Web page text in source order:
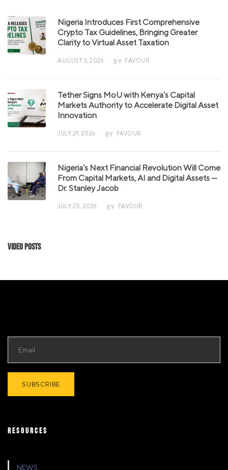
Nigeria Introduces First Comprehensive
Crypto Tax Guidelines, Bringing Greater
Clarity to Virtual Asset Taxation
AUGUST 3, 2026 BY FAVOUR
Tether Signs MoU with Kenya’s Capital
Markets Authority to Accelerate Digital Asset
Innovation
JULY 29, 2026 BY FAVOUR
Nigeria’s Next Financial Revolution Will Come
From Capital Markets, AI and Digital Assets —
Dr. Stanley Jacob
JULY 20, 2026 BY FAVOUR
Video Posts
RESOURCES
NEWS